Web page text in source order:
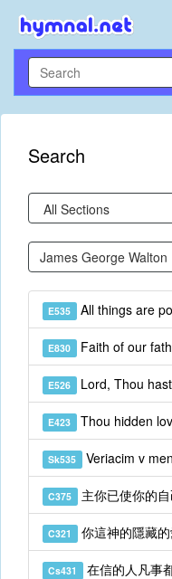
Search
E535 All things are
E830 Faith of our
E526 Lord, Thou
E423 Thou hidden
Sk535 Veriacim v
C375 主你已使你的自
C321 你這神的隱藏
Cs431 在信的人凡事